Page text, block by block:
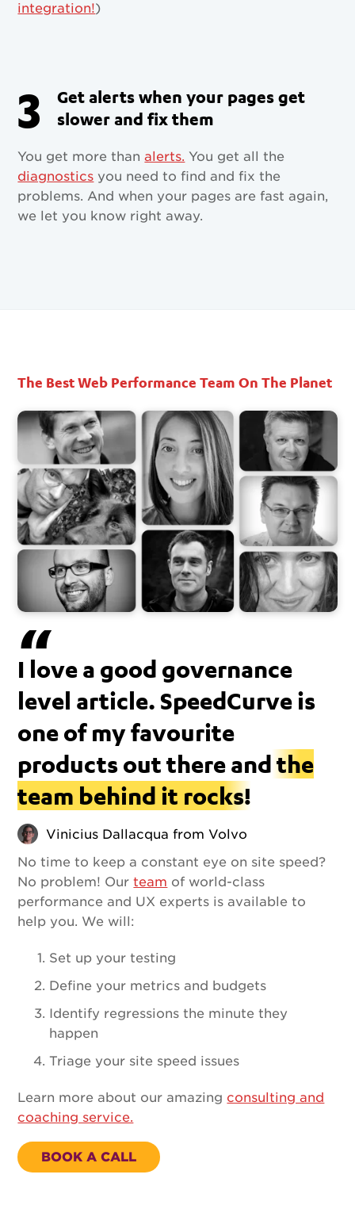
integration!)
3
Get alerts when your pages get
slower and fix them
You get more thanalerts. You get all the
diagnostics you need to find and fix the
problems. And when your pages are fast again,
we let you know right away.
The Best Web Performance Team On The Planet
I love a good governance
level article. SpeedCurve is
one of my favourite
products out there andthe
team behind it rocks!
Vinicius Dallacqua from Volvo
No time to keep a constant eye on site speed?
No problem! Ourteam of world-class
performance and UX experts is available to
help you. We will:
Set up your testing
Define your metrics and budgets
Identify regressions the minute they
happen
Triage your site speed issues
Learn more about our amazing consulting and
coaching service.
BOOK A CALL